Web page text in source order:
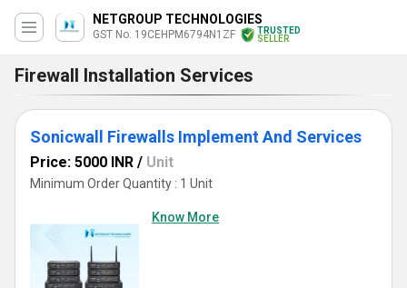
NETGROUP TECHNOLOGIES
GST No. 19CEHPM6794N1ZF
TRUSTED
SELLER
Firewall Installation Services
Sonicwall Firewalls Implement And Services
Price: 5000 INR / Unit
Minimum Order Quantity : 1 Unit
Know More